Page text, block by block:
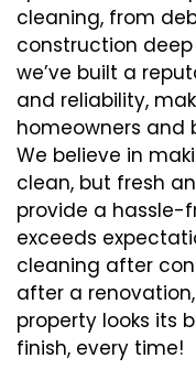
cleaning, from
construction
we’ve built a
and reliability,
homeowners and
We believe in
clean, but fresh
provide a hassle-
exceeds
cleaning after
after a
property looks its
finish, every time!